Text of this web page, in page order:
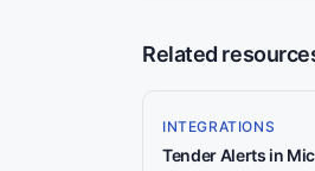
Related
INTEGRATIONS
Tender Alerts in